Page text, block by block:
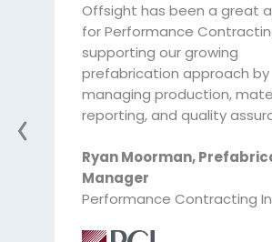
Offsight has been a great
for Performance
supporting our growing
prefabrication approach by
managing production,
reporting, and quality
Ryan Moorman,
Manager
Performance Contracting